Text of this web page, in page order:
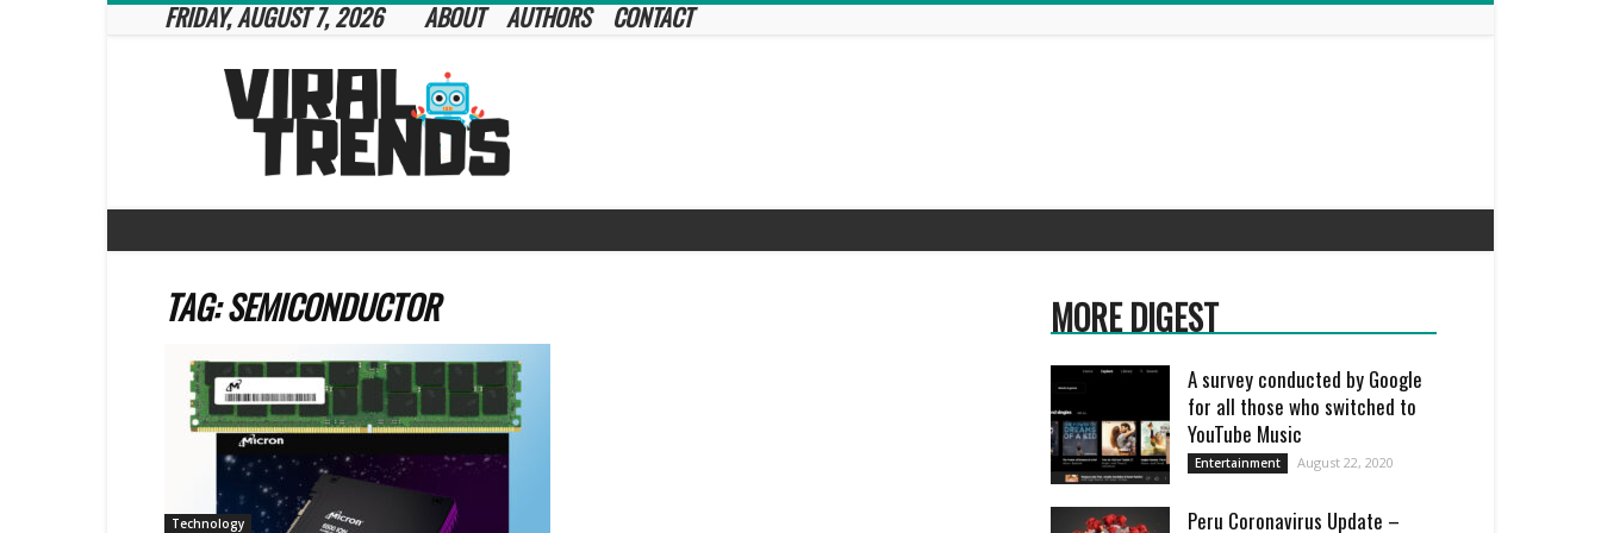
FRIDAY, AUGUST 7, 2026 ABOUT AUTHORS CONTACT
Viral
Trends
TAG: SEMICONDUCTOR
Technology
MORE DIGEST
A survey conducted by Google
for all those who switched to
YouTube Music
Entertainment August 22, 2020
Peru Coronavirus Update –